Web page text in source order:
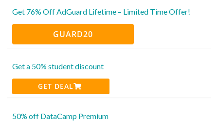
Get 76% Off AdGuard Lifetime – Limited Time Offer!
GUARD20
Get a 50% student discount
GET DEAL
50% off DataCamp Premium